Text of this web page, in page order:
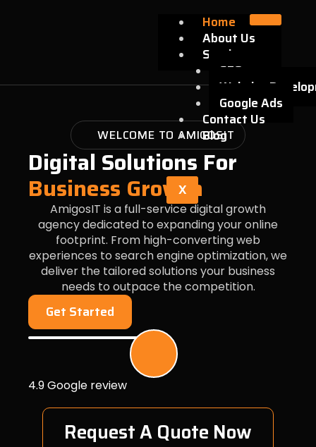
Home
About Us
Services
SEO
Website
Google Ads
Contact Us
Blog
X
WELCOME TO AMIGOSIT
Digital Solutions For
Business Growth
AmigosIT is a full-service digital growth
agency dedicated to expanding your online
footprint. From high-converting web
experiences to search engine optimization, we
deliver the tailored solutions your business
needs to outpace the competition.
Get Started
4.9 Google review
Request A Quote Now